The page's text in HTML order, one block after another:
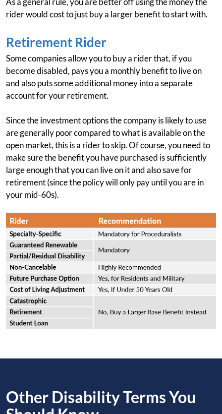
rider would cost to just buy a larger benefit to start with.
Retirement Rider
Some companies allow you to buy a rider that, if you
become disabled, pays you a monthly benefit to live on
and also puts some additional money into a separate
account for your retirement.
Since the investment options the company is likely to use
are generally poor compared to what is available on the
open market, this is a rider to skip. Of course, you need to
make sure the benefit you have purchased is sufficiently
large enough that you can live on it and also save for
retirement (since the policy will only pay until you are in
your mid-60s).
Other Disability Terms You